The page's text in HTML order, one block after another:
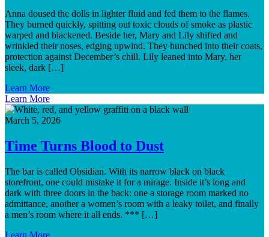
Anna doused the dolls in lighter fluid and fed them to the flames.
They burned quickly, spitting out toxic clouds of smoke as plastic
warped and blackened. Beside her, Mary and Lily shifted and
wrinkled their noses, edging upwind. They hunched into their coats,
protection against December’s chill. Lily leaned into Mary, her
sleek, dark […]
Learn More
Learn More
March 5, 2026
Time Turns Blood to Dust
The bar is called Obsidian. With its narrow black on black
storefront, one could mistake it for a mirage. Inside it’s long and
dark with three doors in the back: one a storage room marked no
admittance, another a women’s room with a leaky toilet, and finally
a men’s room where it all ends. *** […]
Learn More